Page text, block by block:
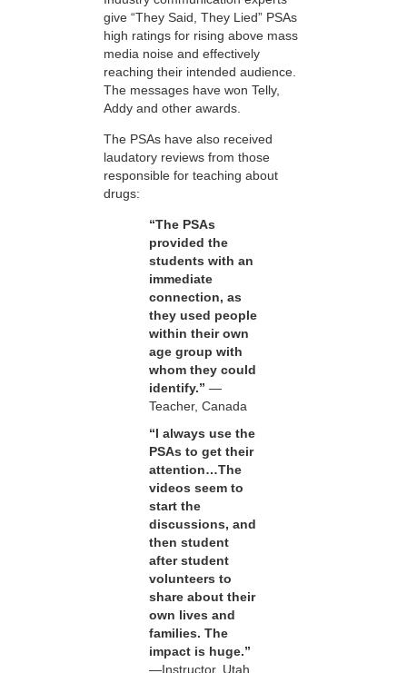
give “They Said, They Lied” PSAs
high ratings for rising above mass
media noise and effectively
reaching their intended audience.
The messages have won Telly,
Addy and other awards.
The PSAs have also received
laudatory reviews from those
responsible for teaching about
drugs:
“The PSAs
provided the
students with an
immediate
connection, as
they used people
within their own
age group with
whom they could
identify.” —
Teacher, Canada
“I always use the
PSAs to get their
attention…The
videos seem to
start the
discussions, and
then student
after student
volunteers to
share about their
own lives and
families. The
impact is huge.”
—Instructor, Utah